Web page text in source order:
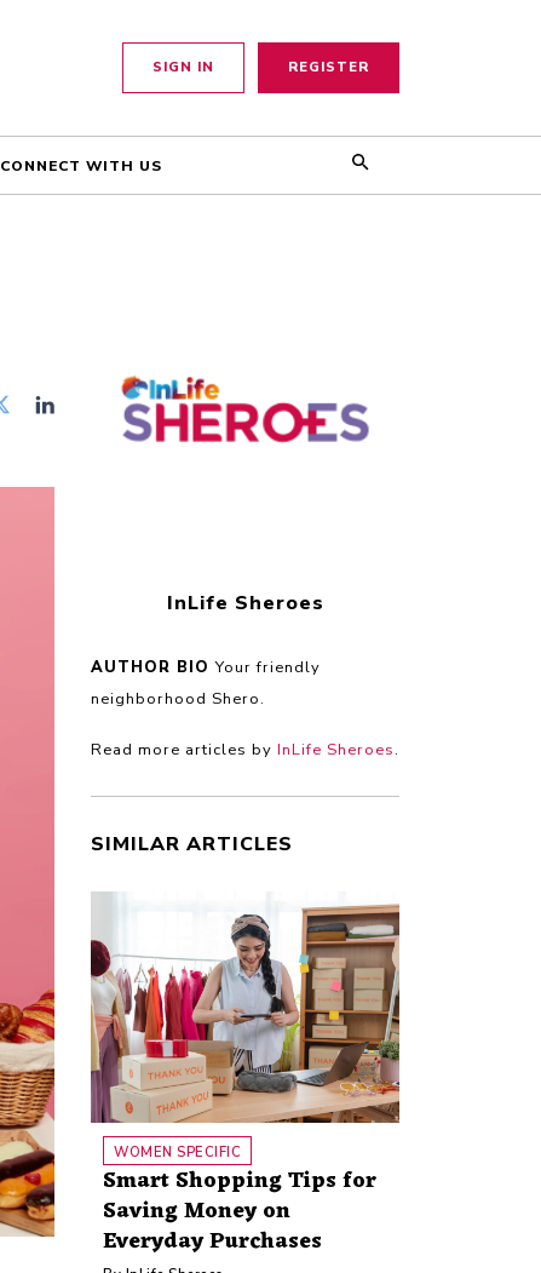
SIGN IN REGISTER
CONNECT WITH US
InLife Sheroes
AUTHOR BIOYour friendly
neighborhood Shero.
Read more articles by InLife Sheroes.
SIMILAR ARTICLES
WOMEN SPECIFIC
Smart Shopping Tips for
Saving Money on
Everyday Purchases